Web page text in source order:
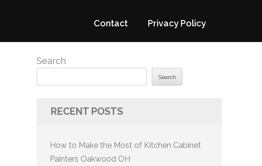
Contact Privacy Policy
Search
Search
RECENT POSTS
How to Make the Most of Kitchen Cabinet
Painters Oakwood OH